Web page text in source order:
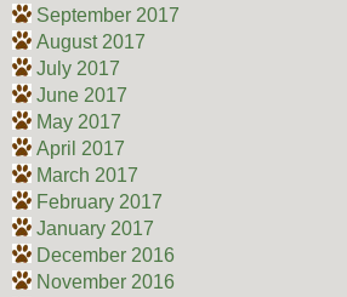
September 2017
August 2017
July 2017
June 2017
May 2017
April 2017
March 2017
February 2017
January 2017
December 2016
November 2016